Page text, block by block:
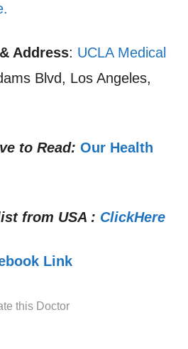
Address: UCLA Medical
Blvd, Los Angeles,
to Read: Our Health
from USA : ClickHere
Link
this Doctor